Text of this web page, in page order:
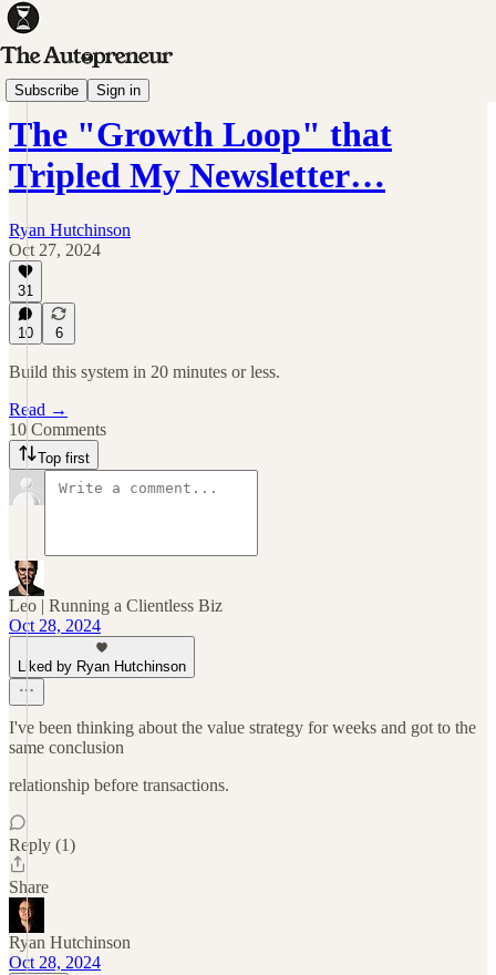
Subscribe Sign in
Sunday Spotlight
The "Growth Loop" that
Tripled My Newsletter…
Ryan Hutchinson
Oct 27, 2024
31
10 6
Build this system in 20 minutes or less.
Read →
10 Comments
Top first
Leo | Running a Clientless Biz
Oct 28, 2024
Liked by Ryan Hutchinson
I've been thinking about the value strategy for weeks and got to the
same conclusion
relationship before transactions.
Reply (1)
Share
Ryan Hutchinson
Oct 28, 2024